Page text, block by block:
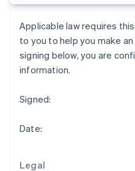
Legal
Applicable law requires
to you to help you make
signing below, you are
information.
Signed:
Date:
English
English
Italy
ItalianoEnglish
Japan
English
Deutsch